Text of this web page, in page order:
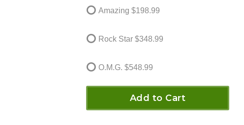
Amazing $198.99
Rock Star $348.99
O.M.G. $548.99
Add to Cart